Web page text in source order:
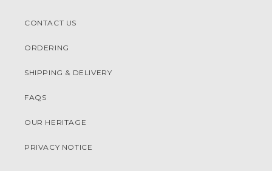
CONTACT US
ORDERING
SHIPPING & DELIVERY
FAQS
OUR HERITAGE
PRIVACY NOTICE